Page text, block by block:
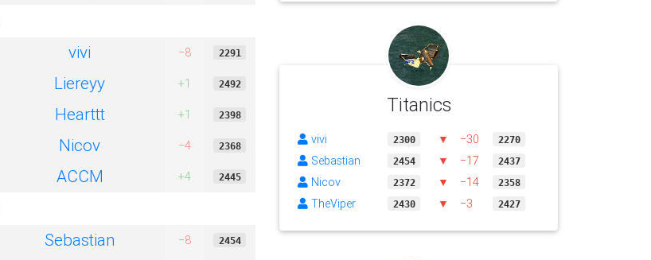
vivi −8 2291
Liereyy +1 2492
Hearttt +1 2398
Nicov −4 2368
ACCM +4 2445
Sebastian −8 2454
Titanics
vivi 2300 ▼ −30 2270
Sebastian 2454 ▼ −17 2437
Nicov 2372 ▼ −14 2358
TheViper 2430 ▼ −3 2427